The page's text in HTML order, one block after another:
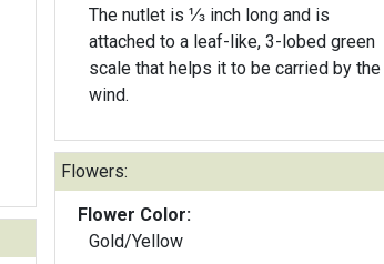
The nutlet is ⅓ inch long and is
attached to a leaf-like, 3-lobed green
scale that helps it to be carried by the
wind.
Flowers:
Flower Color:
Gold/Yellow